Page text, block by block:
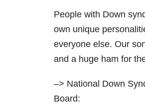
People with Down
own unique
everyone else. Our
and a huge ham for
–> National Down
Board: